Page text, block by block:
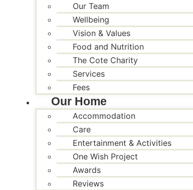
Our Team
Wellbeing
Vision & Values
Food and Nutrition
The Cote Charity
Services
Fees
Our Home
Accommodation
Care
Entertainment & Activities
One Wish Project
Awards
Reviews